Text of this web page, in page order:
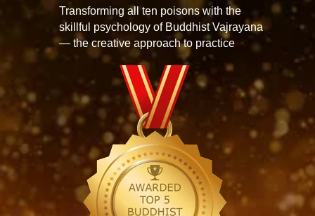
Transforming all ten poisons with the
skillful psychology of Buddhist Vajrayana
— the creative approach to practice